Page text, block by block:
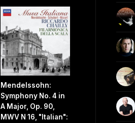
Mendelssohn:
Symphony No. 4 in
A Major, Op. 90,
MWV N 16, "Italian":